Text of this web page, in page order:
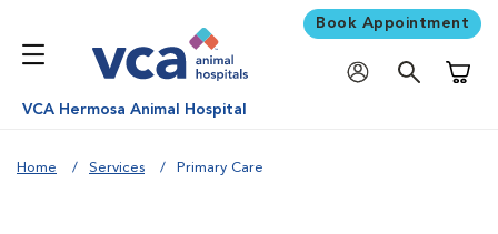
Book Appointment
VCA Hermosa Animal Hospital
Home Services Primary Care